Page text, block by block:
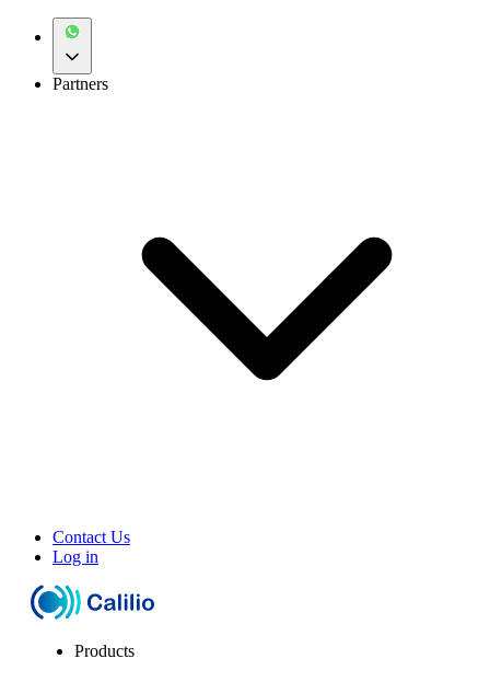
Partners
Contact Us
Log in
Products